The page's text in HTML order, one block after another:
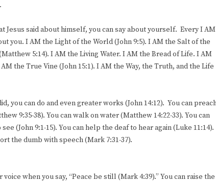
said about himself, you can say about yourself. Every I AM
you. I AM the Light of the World (John 9:5). I AM the Salt of the
5:14). I AM the Living Water. I AM the Bread of Life. I AM
the True Vine (John 15:1). I AM the Way, the Truth, and the Life
you can do and even greater works (John 14:12). You can
9:35-38). You can walk on water (Matthew 14:22-33). You can
(John 9:1-15). You can help the deaf to hear again (Luke 11:14).
the dumb with speech (Mark 7:31-37).
when you say, “Peace be still (Mark 4:39).” You can raise the